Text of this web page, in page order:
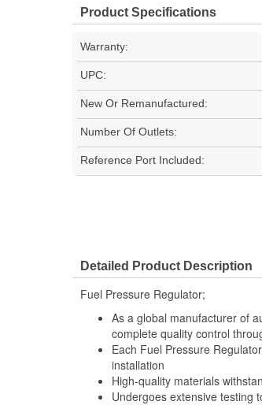
Product Specifications
Warranty:
UPC:
New Or Remanufactured:
Number Of Outlets:
Reference Port Included:
Detailed Product Description
Fuel Pressure Regulator;
As a global manufacturer of
complete quality control
Each Fuel Pressure
installation
High-quality materials
Undergoes extensive testing